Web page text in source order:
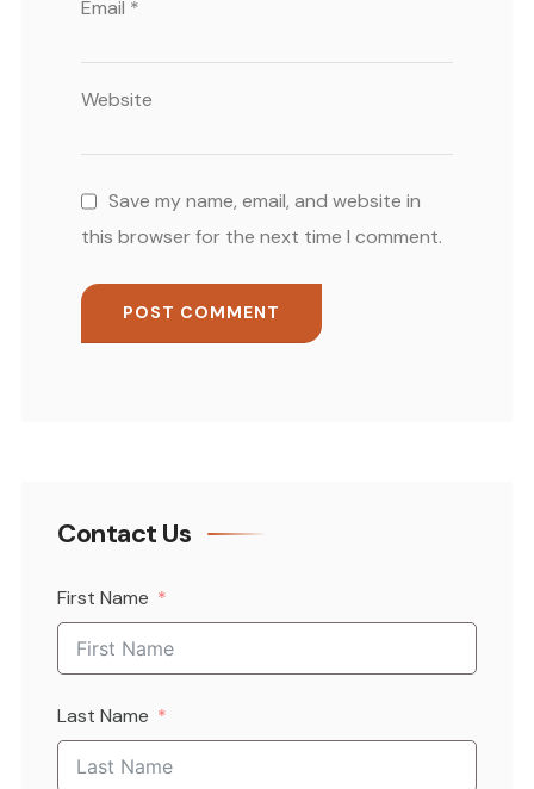
Email *
Website
Save my name, email, and website in
this browser for the next time I comment.
Contact Us
First Name
Last Name